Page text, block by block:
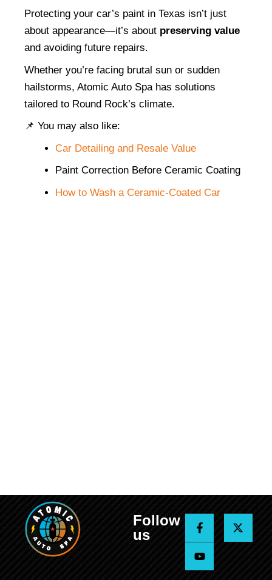
Protecting your car’s paint in Texas isn’t just
about appearance—it’s about preserving value
and avoiding future repairs.
Whether you’re facing brutal sun or sudden
hailstorms, Atomic Auto Spa has solutions
tailored to Round Rock’s climate.
📌 You may also like:
Car Detailing and Resale Value
Paint Correction Before Ceramic Coating
How to Wash a Ceramic-Coated Car
Follow
us
a
c
e
b
o
-
t
w
o
u
t
u
b